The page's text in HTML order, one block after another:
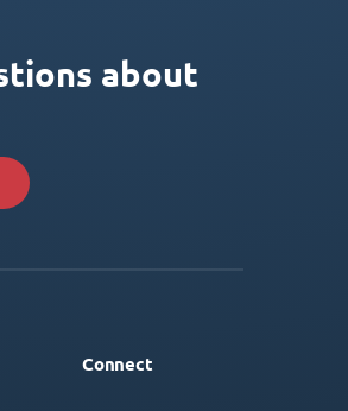
about
Connect